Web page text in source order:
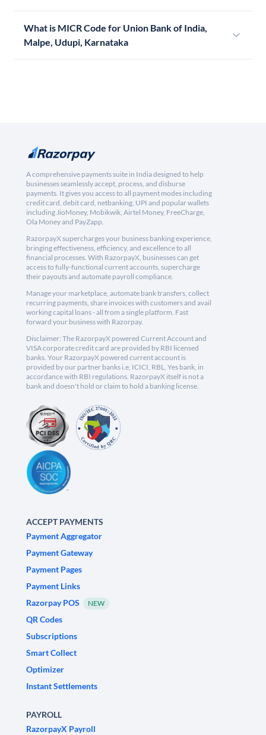
What is MICR Code for Union Bank of India,
Malpe, Udupi, Karnataka
A comprehensive payments suite in India designed to help
businesses seamlessly accept, process, and disburse
payments. It gives you access to all payment modes including
credit card, debit card, netbanking, UPI and popular wallets
including JioMoney, Mobikwik, Airtel Money, FreeCharge,
Ola Money and PayZapp.
RazorpayX supercharges your business banking experience,
bringing effectiveness, efficiency, and excellence to all
financial processes. With RazorpayX, businesses can get
access to fully-functional current accounts, supercharge
their payouts and automate payroll compliance.
Manage your marketplace, automate bank transfers, collect
recurring payments, share invoices with customers and avail
working capital loans - all from a single platform. Fast
forward your business with Razorpay.
Disclaimer: The RazorpayX powered Current Account and
VISA corporate credit card are provided by RBI licensed
banks. Your RazorpayX powered current account is
provided by our partner banks i.e, ICICI, RBL, Yes bank, in
accordance with RBI regulations. RazorpayX itself is not a
bank and doesn't hold or claim to hold a banking license.
ACCEPT PAYMENTS
Payment Aggregator
Payment Gateway
Payment Pages
Payment Links
Razorpay POS
NEW
QR Codes
Subscriptions
Smart Collect
Optimizer
Instant Settlements
PAYROLL
RazorpayX Payroll